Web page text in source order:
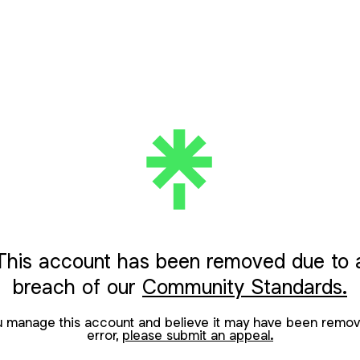
account has been removed due to
breach of our Community Standards.
manage this account and believe it may have been
error, please submit an appeal.